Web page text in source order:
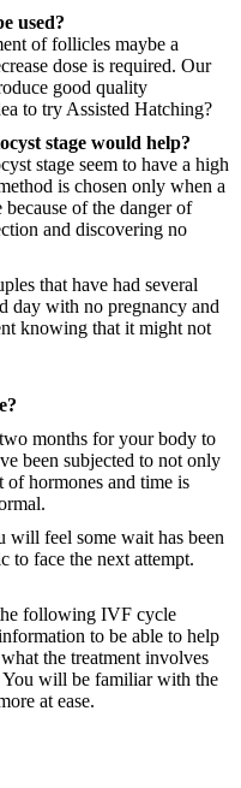
used?
of follicles maybe a
dose is required. Our
good quality
to try Assisted Hatching?
stage would help?
stage seem to have a high
is chosen only when a
of the danger of
and discovering no
that have had several
day with no pregnancy and
knowing that it might not
months for your body to
been subjected to not only
of hormones and time is
will feel some wait has been
to face the next attempt.
following IVF cycle
to be able to help
the treatment involves
will be familiar with the
at ease.